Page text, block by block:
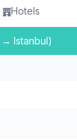
Hotels
→ Istanbul)